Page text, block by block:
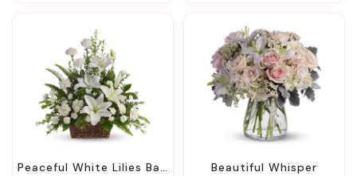
Peaceful White Lilies Basket Beautiful Whisper